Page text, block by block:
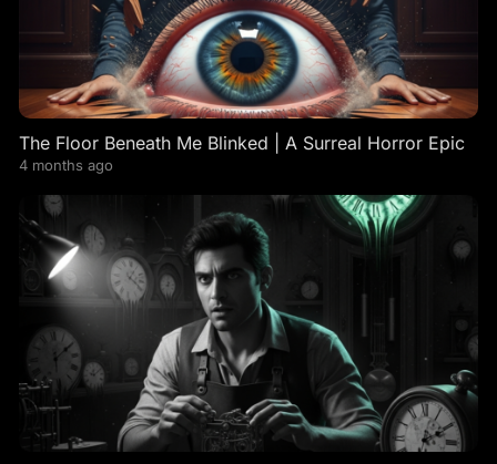
The Floor Beneath Me Blinked | A Surreal Horror Epic
4 months ago